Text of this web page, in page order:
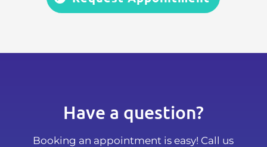
Have a question?
Booking an appointment is easy! Call us